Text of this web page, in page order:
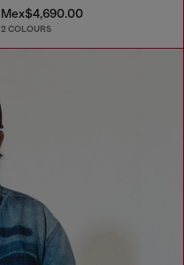
Mex$4,690.00
2 COLOURS